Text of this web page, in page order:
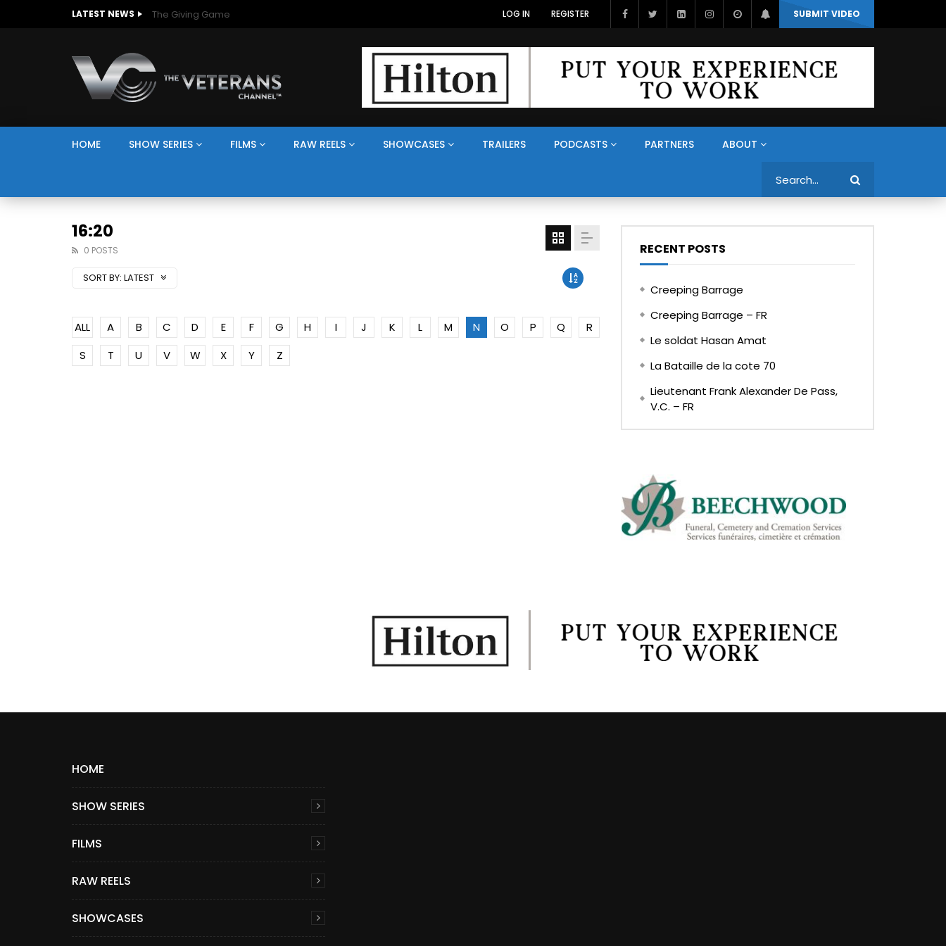
LATEST NEWS The Giving Game SUBMIT VIDEO
LOG IN REGISTER
HOME SHOW SERIES FILMS RAW REELS SHOWCASES TRAILERS PODCASTS PARTNERS ABOUT
16:20
0 POSTS
SORT BY: LATEST
ALL A B C D E F G H I J K L M N O P Q
R
S
T U V W X Y Z
RECENT POSTS
Creeping Barrage
Creeping Barrage – FR
Le soldat Hasan Amat
La Bataille de la cote 70
Lieutenant Frank Alexander De Pass,
V.C. – FR
HOME
SHOW SERIES
FILMS
RAW REELS
SHOWCASES